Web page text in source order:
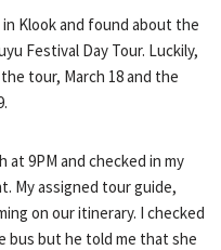
Klook and found about the
Festival Day Tour. Luckily,
tour, March 18 and the
at 9PM and checked in my
My assigned tour guide,
on our itinerary. I checked
bus but he told me that she